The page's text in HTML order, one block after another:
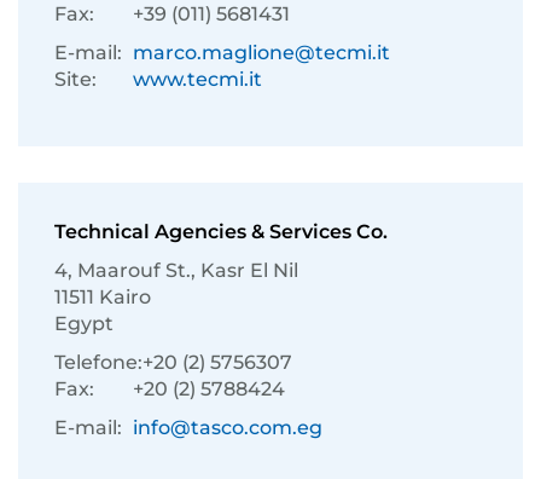
Fax:
+39 (011) 5681431
E-mail: marco.maglione@tecmi.it
Site:
www.tecmi.it
Technical Agencies & Services Co.
4, Maarouf St., Kasr El Nil
11511 Kairo
Egypt
Telefone:+20 (2) 5756307
Fax:
+20 (2) 5788424
E-mail: info@tasco.com.eg